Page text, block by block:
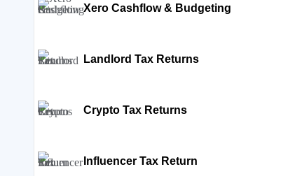
Xero Cashflow & Budgeting
Landlord Tax Returns
Crypto Tax Returns
Influencer Tax Return